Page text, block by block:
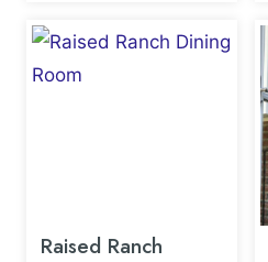
Raised Ranch